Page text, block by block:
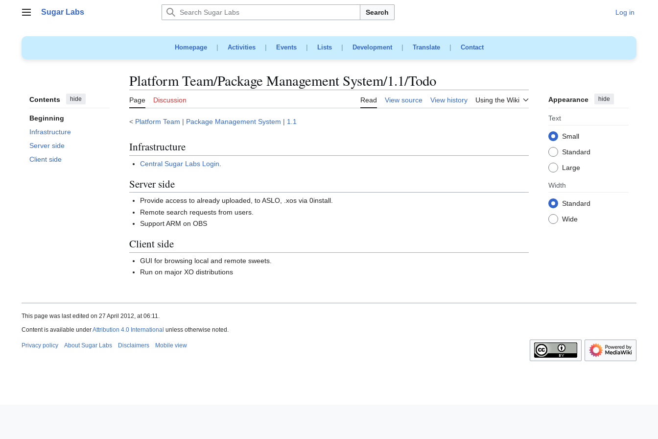
Main menu
Sugar Labs Search Log in
Homepage| Activities| Events| Lists| Development| Translate| Contact
Contents hide
Beginning
Infrastructure
Server side
Client side
Platform Team/Package Management System/1.1/Todo
Page Discussion Read View source View history Using the Wiki Appearance hide
Text
Small
Standard
Large
Width
Standard
Wide
< Platform Team | Package Management System | 1.1
Infrastructure
Central Sugar Labs Login
Server side
Provide access to already uploaded, to ASLO, .xos via 0install.
Remote search requests from users.
Support ARM on OBS
Client side
GUI for browsing local and remote sweets.
Run on major XO distributions
This page was last edited on 27 April 2012, at 06:11.
Content is available underAttribution 4.0 International unless otherwise noted.
Privacy policy About Sugar Labs Disclaimers Mobile view